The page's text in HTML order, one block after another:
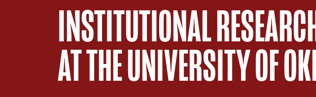
INSTITUTIONAL
AT THE UNIVERSITY OF